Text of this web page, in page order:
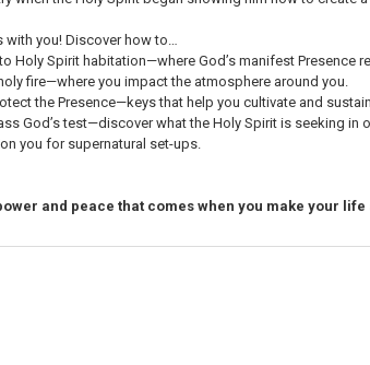
you! Discover how to…
Holy Spirit habitation—where God’s manifest Presence
fire—where you impact the atmosphere around you.
the Presence—keys that help you cultivate and
God’s test—discover what the Holy Spirit is seeking in
you for supernatural set-ups.
and peace that comes when you make your life